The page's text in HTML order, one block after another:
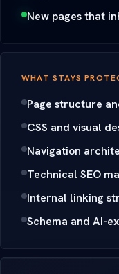
New pages that
WHAT STAYS
Page structure
CSS and visual
Navigation
Technical SEO
Internal linking
Schema and AI-